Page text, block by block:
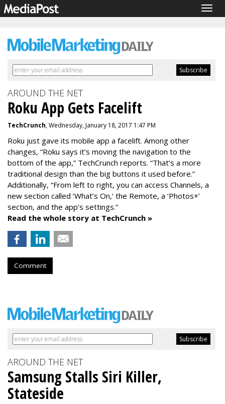
AROUND THE NET
Roku App Gets Facelift
TechCrunch, Wednesday, January 18, 2017 1:47 PM
Roku just gave its mobile app a facelift. Among other
changes, “Roku says it’s moving the navigation to the
bottom of the app,” TechCrunch reports. “That’s a more
traditional design than the big buttons it used before.”
Additionally, “From left to right, you can access Channels, a
new section called ‘What’s On,’ the Remote, a ‘Photos+’
section, and the app’s settings.”
Read the whole story at TechCrunch »
Comment
AROUND THE NET
Samsung Stalls Siri Killer,
Stateside